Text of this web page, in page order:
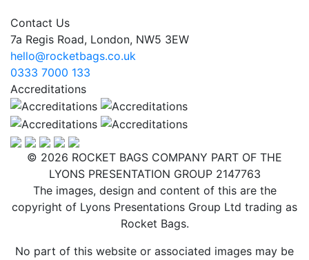
Contact Us
7a Regis Road, London, NW5 3EW
hello@rocketbags.co.uk
0333 7000 133
Accreditations
© 2026 ROCKET BAGS COMPANY PART OF THE
LYONS PRESENTATION GROUP 2147763
The images, design and content of this are the
copyright of Lyons Presentations Group Ltd trading as
Rocket Bags.
No part of this website or associated images may be